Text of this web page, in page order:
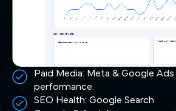
Paid Media: Meta & Google Ads
performance.
SEO Health: Google Search